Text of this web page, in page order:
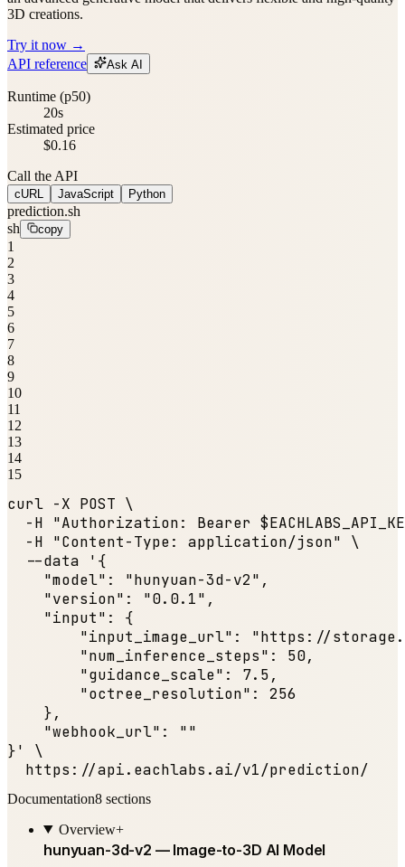
3D creations.
Try it now →
API reference
Ask AI
Runtime (p50)
20s
Estimated price
$0.16
Call the API
cURL JavaScript Python
prediction.sh
sh
copy
1
2
3
4
5
6
7
8
9
10
11
12
13
14
15
curl -X POST \
  -H
"Authorization: Bearer
  -H
"Content-Type: application/json" \
  --data '{
"model" : "hunyuan-3d-v2" ,
"version" : "0.0.1" ,
"input" : {
"input_image_url" : "https://
"num_inference_steps" : 50,
"guidance_scale" : 7.5,
"octree_resolution" : 256
    },
"webhook_url" : ""
}' \
  https:
//api.eachlabs.ai/v1/prediction/
Documentation8 sections
Overview+
hunyuan-3d-v2 — Image-to-3D AI Model